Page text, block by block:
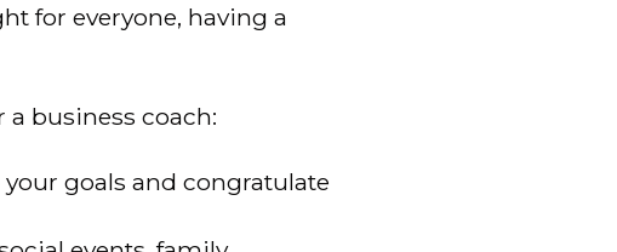
for everyone, having a
business coach:
your goals and congratulate